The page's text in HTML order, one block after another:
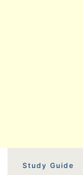
Study Guide